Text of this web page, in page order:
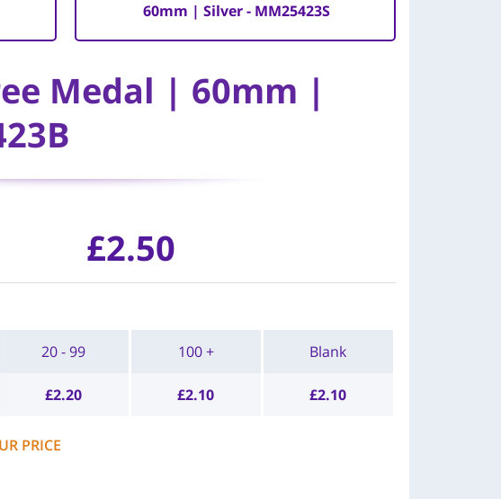
60mm | Silver - MM25423S
Medal | 60mm |
£2.50
20 - 99
£2.20
100 +
£2.10
Blank
£2.10
PRICE